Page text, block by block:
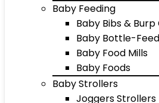
Baby Feeding
Baby Bibs &
Baby Bottle-
Baby Food Mills
Baby Foods
Baby Strollers
Joggers Strollers